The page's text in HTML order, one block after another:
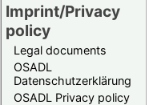
Imprint/Privacy
policy
Legal documents
OSADL
Datenschutzerklärung
OSADL Privacy policy